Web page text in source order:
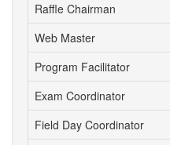
Raffle Chairman
Web Master
Program Facilitator
Exam Coordinator
Field Day Coordinator